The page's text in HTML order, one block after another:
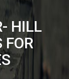
HILL
FOR